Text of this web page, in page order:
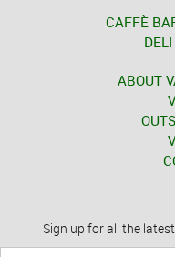
CAFFÈ
ABOUT
Sign up for all the